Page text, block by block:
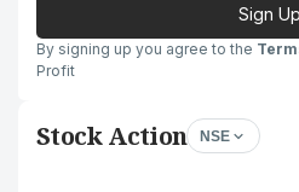
Sign Up
By signing up you agree to the
Profit
Stock Action NSE